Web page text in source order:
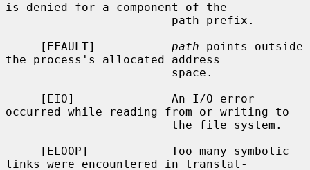
is denied for a component of the
     [EFAULT]
path points outside
the process's allocated address
occurred while reading from or writing to
links were encountered in translat-